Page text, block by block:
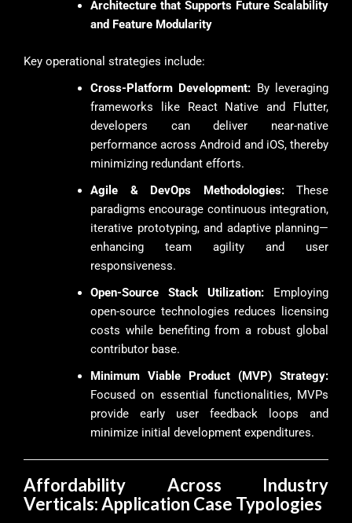
Architecture that Supports Future Scalability
and Feature Modularity
Key operational strategies include:
Cross-Platform Development: By leveraging
frameworks like React Native and Flutter,
developers can deliver near-native
performance across Android and iOS, thereby
minimizing redundant efforts.
Agile & DevOps Methodologies:These
paradigms encourage continuous integration,
iterative prototyping, and adaptive planning—
enhancing team agility and user
responsiveness.
Open-Source Stack Utilization: Employing
open-source technologies reduces licensing
costs while benefiting from a robust global
contributor base.
Minimum Viable Product (MVP) Strategy:
Focused on essential functionalities, MVPs
provide early user feedback loops and
minimize initial development expenditures.
Affordability Across Industry
Verticals: Application Case Typologies